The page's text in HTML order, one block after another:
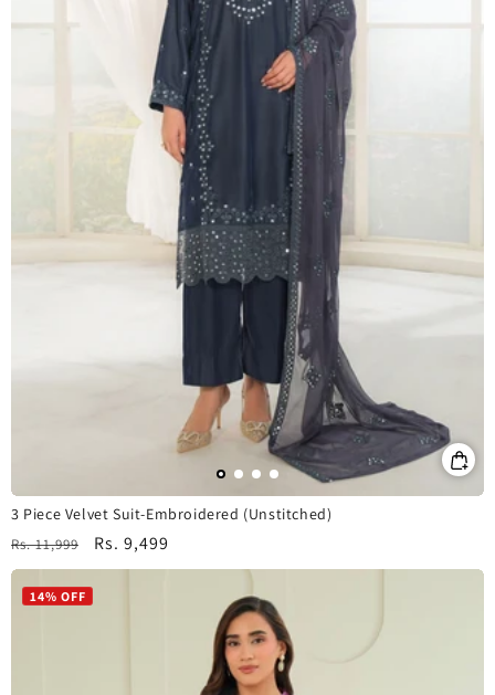
3 Piece Velvet Suit-Embroidered (Unstitched)
Regular
price
Rs. 11,999
Sale
price
Rs. 9,499
14% OFF